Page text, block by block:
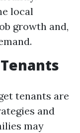
local
growth and,
tenants are
and
may